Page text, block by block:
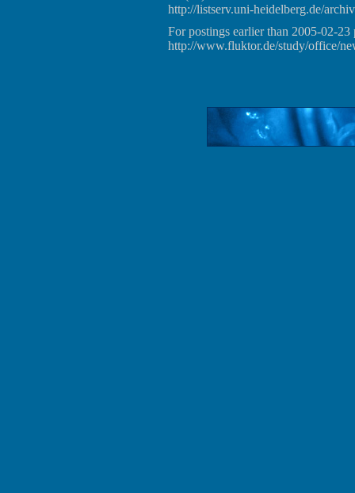
http://listserv.uni-heidelberg.de/
For postings earlier than 2005-02-23
http://www.fluktor.de/study/office/